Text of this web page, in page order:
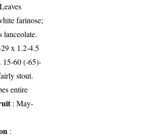
farinose;
lanceolate.
x 1.2-4.5
15-60 (-65)-
stout.
entire
: May-
: